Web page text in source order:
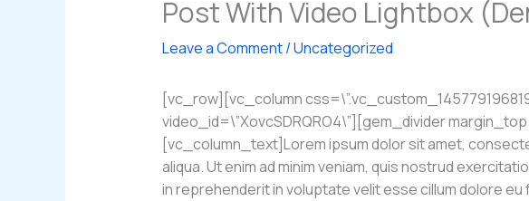
Post With Video Lightbox
Leave a Comment/Uncategorized
[vc_row][vc_column
video_id=\”XovcSDRQRO4\”][gem_divider
[vc_column_text]Lorem ipsum dolor sit amet,
aliqua. Ut enim ad minim veniam, quis nostrud
in reprehenderit in voluptate velit esse cillum dolore